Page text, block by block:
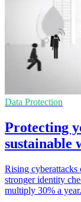
Data Protection
Protecting
sustainable
Rising
stronger identity
multiply 30% a year.